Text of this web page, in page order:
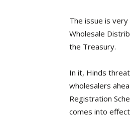
The issue is
Wholesale
the Treasury.
In it, Hinds
wholesalers
Registration
comes into